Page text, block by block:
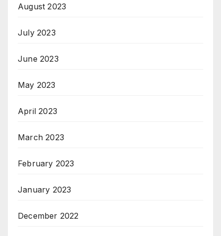
August 2023
July 2023
June 2023
May 2023
April 2023
March 2023
February 2023
January 2023
December 2022